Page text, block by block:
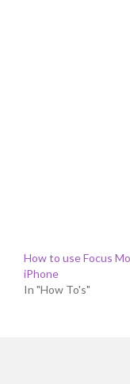
How to use Focus
iPhone
In "How To's"